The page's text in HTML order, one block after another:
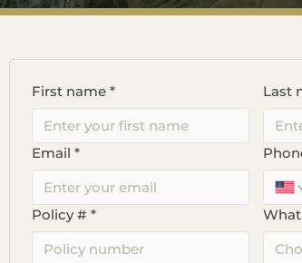
First name * Last
Email *
Policy # *